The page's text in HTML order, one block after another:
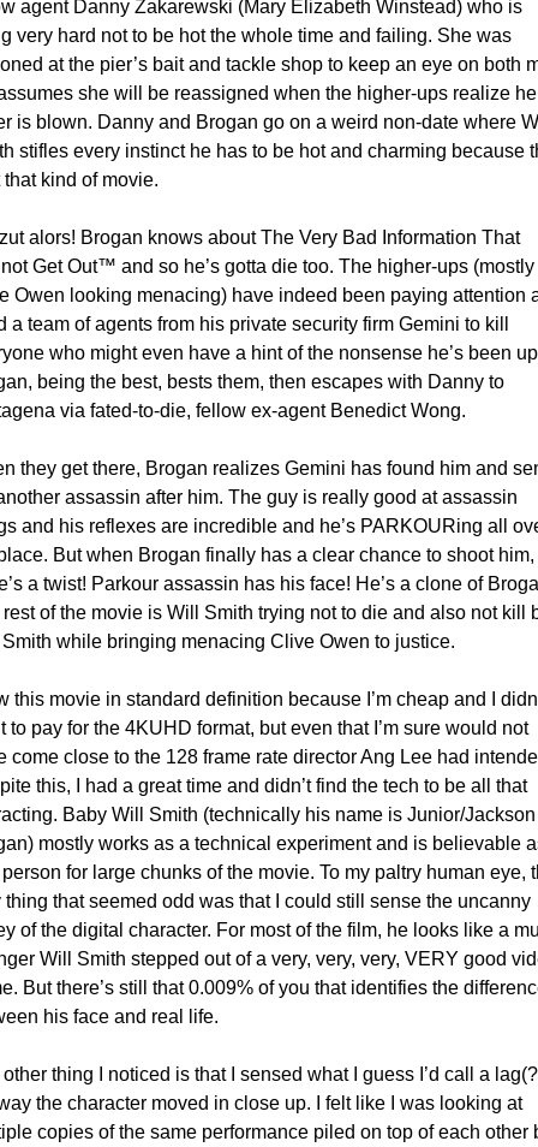
agent Danny Zakarewski (Mary Elizabeth Winstead) who is
very hard not to be hot the whole time and failing. She was
at the pier’s bait and tackle shop to keep an eye on both
she will be reassigned when the higher-ups realize
is blown. Danny and Brogan go on a weird non-date where
stifles every instinct he has to be hot and charming because
that kind of movie.
alors! Brogan knows about The Very Bad Information That
Get Out™ and so he’s gotta die too. The higher-ups
Owen looking menacing) have indeed been paying attention
a team of agents from his private security firm Gemini to kill
who might even have a hint of the nonsense he’s been
being the best, bests them, then escapes with Danny to
via fated-to-die, fellow ex-agent Benedict Wong.
they get there, Brogan realizes Gemini has found him and
assassin after him. The guy is really good at assassin
and his reflexes are incredible and he’s PARKOURing all
But when Brogan finally has a clear chance to shoot him,
a twist! Parkour assassin has his face! He’s a clone of
of the movie is Will Smith trying not to die and also not kill
while bringing menacing Clive Owen to justice.
this movie in standard definition because I’m cheap and I
to pay for the 4KUHD format, but even that I’m sure would not
come close to the 128 frame rate director Ang Lee had
this, I had a great time and didn’t find the tech to be all that
Baby Will Smith (technically his name is Junior/Jackson
mostly works as a technical experiment and is believable
for large chunks of the movie. To my paltry human eye,
thing that seemed odd was that I could still sense the uncanny
of the digital character. For most of the film, he looks like a
Will Smith stepped out of a very, very, very, VERY good
But there’s still that 0.009% of you that identifies the
his face and real life.
thing I noticed is that I sensed what I guess I’d call a
the character moved in close up. I felt like I was looking at
copies of the same performance piled on top of each other